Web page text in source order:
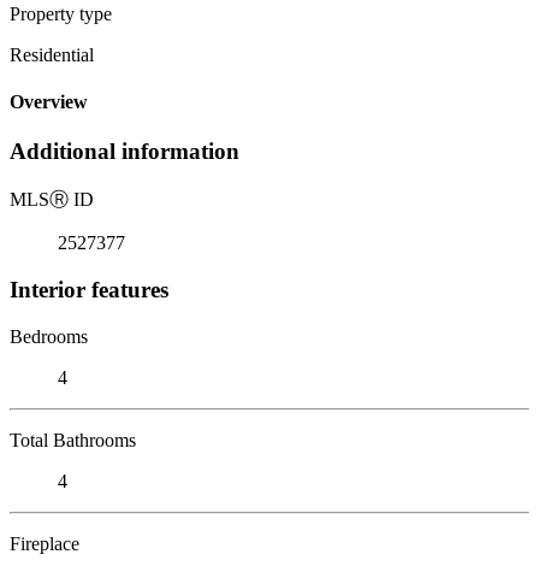
Property type
Residential
Overview
Additional information
MLSⓇ ID
2527377
Interior features
Bedrooms
4
Total Bathrooms
4
Fireplace